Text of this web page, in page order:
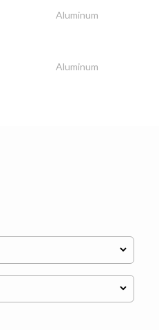
Aluminum
Aluminum